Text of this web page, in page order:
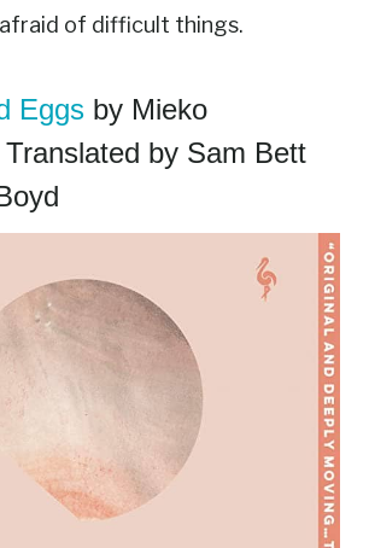
afraid of difficult things.
Eggs by Mieko
by Sam Bett